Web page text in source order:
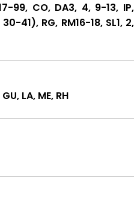
99, CO, DA3, 4, 9-13, IP,
41), RG, RM16-18, SL1, 2,
LA, ME, RH